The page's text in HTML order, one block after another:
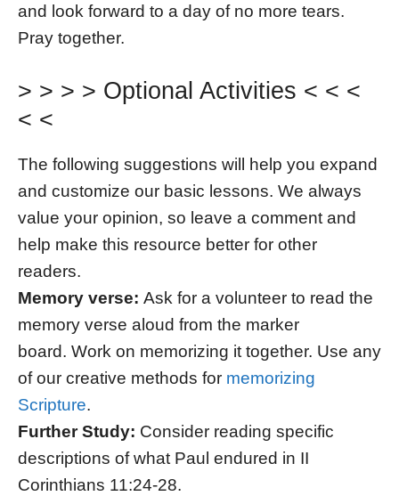
and look forward to a day of no more tears.
Pray together.
> > > > Optional Activities < < <
< <
The following suggestions will help you expand
and customize our basic lessons. We always
value your opinion, so leave a comment and
help make this resource better for other
readers.
Memory verse: Ask for a volunteer to read the
memory verse aloud from the marker
board. Work on memorizing it together. Use any
of our creative methods for memorizing
Scripture.
Further Study: Consider reading specific
descriptions of what Paul endured in II
Corinthians 11:24-28.